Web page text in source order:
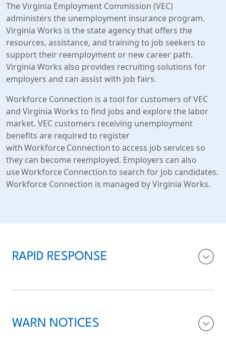
The Virginia Employment Commission (VEC)
administers the unemployment insurance program.
Virginia Works is the state agency that offers the
resources, assistance, and training to job seekers to
support their reemployment or new career path.
Virginia Works also provides recruiting solutions for
employers and can assist with job fairs.
Workforce Connection is a tool for customers of VEC
and Virginia Works to find jobs and explore the labor
market. VEC customers receiving unemployment
benefits are required to register
with Workforce Connection to access job services so
they can become reemployed. Employers can also
use Workforce Connection to search for job candidates.
Workforce Connection is managed by Virginia Works.
RAPID RESPONSE
WARN NOTICES